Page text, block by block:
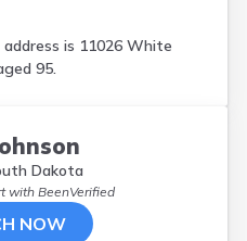
is 11026 White
95.
Dakota
withBeenVerified
NOW